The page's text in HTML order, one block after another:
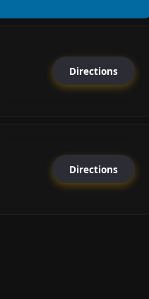
Directions
Directions